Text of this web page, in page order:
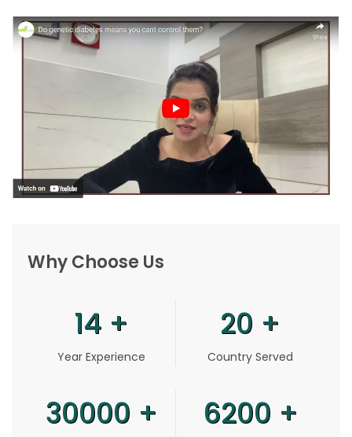
Why Choose Us
14 +
Year Experience
20 +
Country Served
30000 + 6200 +